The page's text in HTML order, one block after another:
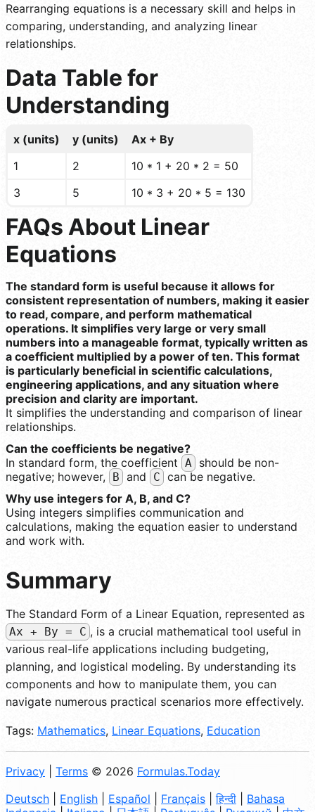
Rearranging equations is a necessary skill and helps in
comparing, understanding, and analyzing linear
relationships.
Data Table for
Understanding
x (units) y (units)
Ax + By
1
2
10 * 1 + 20 * 2 = 50
3
5 10 * 3 + 20 * 5 = 130
FAQs About Linear
Equations
The standard form is useful because it allows for
consistent representation of numbers, making it easier
to read, compare, and perform mathematical
operations. It simplifies very large or very small
numbers into a manageable format, typically written as
a coefficient multiplied by a power of ten. This format
is particularly beneficial in scientific calculations,
engineering applications, and any situation where
precision and clarity are important.
It simplifies the understanding and comparison of linear
relationships.
Can the coefficients be negative?
In standard form, the coefficient A
should be non-
negative; however, B and C can be negative.
Why use integers for A, B, and C?
Using integers simplifies communication and
calculations, making the equation easier to understand
and work with.
Summary
The Standard Form of a Linear Equation, represented as
Ax + By = C , is a crucial mathematical tool useful in
various real-life applications including budgeting,
planning, and logistical modeling. By understanding its
components and how to manipulate them, you can
navigate numerous practical scenarios more effectively.
Tags: Mathematics, Linear Equations, Education
Privacy Terms © 2026 Formulas.Today
Deutsch
English Español Français |हिन्दी
Bahasa